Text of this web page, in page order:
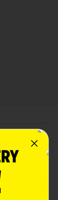
Hot Fries